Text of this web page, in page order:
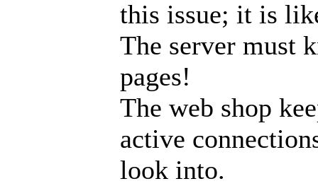
this issue; it is
The server must
pages!
The web shop
active
look into.